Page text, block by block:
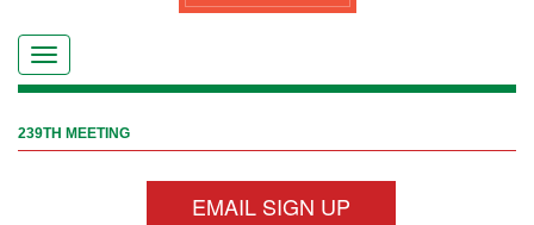
239TH MEETING
EMAIL SIGN UP